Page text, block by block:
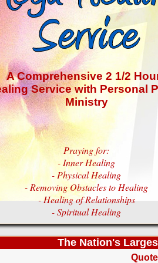
A Comprehensive 2 1/2
Service with Personal
Ministry
Praying for:
- Inner Healing
- Physical Healing
- Removing Obstacles to Healing
- Healing of Relationships
- Spiritual Healing
The Nation's